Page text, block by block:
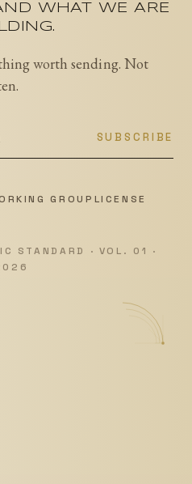
WHAT WE ARE
worth sending. Not
SUBSCRIBE
GROUP LICENSE
STANDARD · VOL. 01 ·